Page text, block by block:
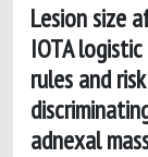
Lesion size
IOTA
rules and
adnexal